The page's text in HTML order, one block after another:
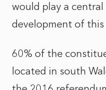
would play a
development of this
60% of the
located in south